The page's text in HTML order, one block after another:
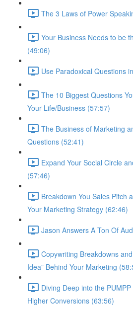
The 3 Laws of Power
Your Business Needs to be
(49:06)
Use Paradoxical Questions
The 10 Biggest Questions
Your Life/Business (57:57)
The Business of Marketing
Questions (52:41)
Expand Your Social Circle
(57:46)
Breakdown You Sales Pitch
Your Marketing Strategy (62:46)
Jason Answers A Ton Of
Copywriting Breakdowns
Idea” Behind Your Marketing
Diving Deep into the
Higher Conversions (63:56)